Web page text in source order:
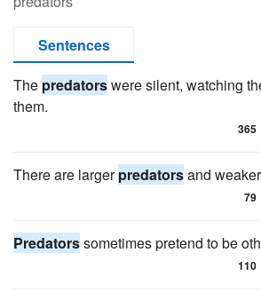
Sentences
The predatorswere silent, watching
them.
365
There are largerpredatorsand
79
Predatorssometimes pretend to be
110